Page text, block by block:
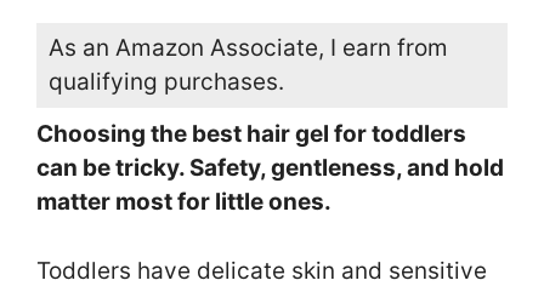
As an Amazon Associate, I earn from
qualifying purchases.
Choosing the best hair gel for toddlers
can be tricky. Safety, gentleness, and hold
matter most for little ones.
Toddlers have delicate skin and sensitive